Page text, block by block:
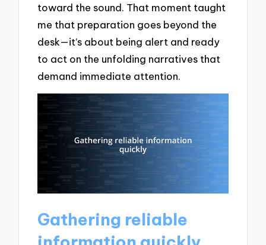
toward the sound. That moment taught
me that preparation goes beyond the
desk—it’s about being alert and ready
to act on the unfolding narratives that
demand immediate attention.
Gathering reliable